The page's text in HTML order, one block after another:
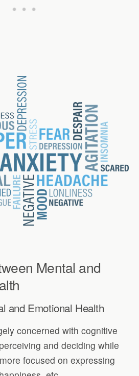
Mental and
and Emotional Health
concerned with cognitive
and deciding while
focused on expressing